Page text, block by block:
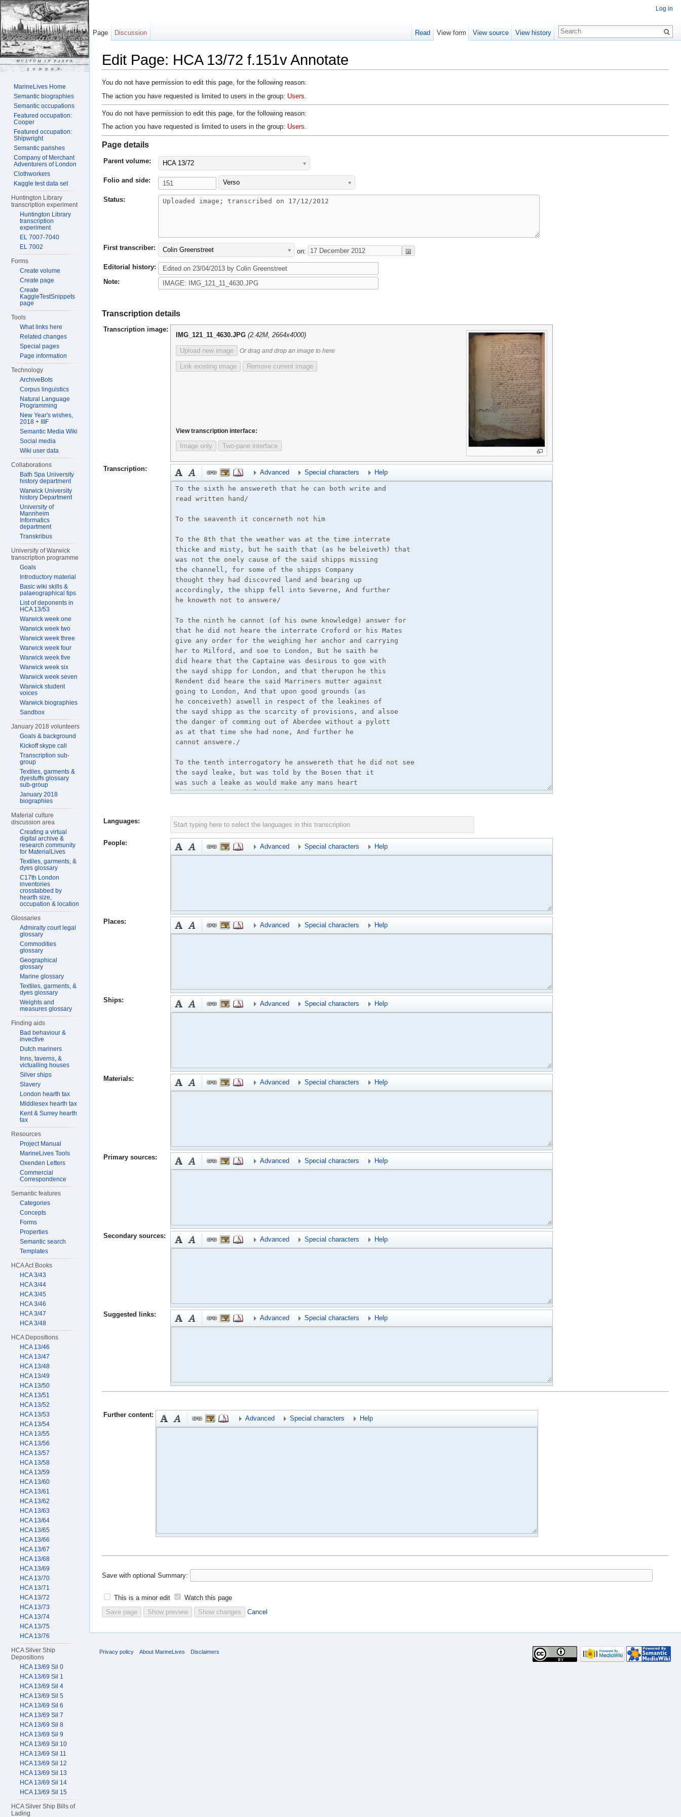
Edit Page: HCA 13/72 f.151v Annotate
You do not have permission to edit this page, for the following reason:
The action you have requested is limited to users in the group: Users
You do not have permission to edit this page, for the following reason:
The action you have requested is limited to users in the group: Users.
Page details
Parent volume: HCA 13/72
Folio and side: Verso
Status:
First transcriber: Colin Greenstreet on:
Editorial history:
Note:
Transcription details
Transcription image:
IMG_121_11_4630.JPG (2.42M, 2664x4000)
Upload new image Or drag and drop an image to here
Link existing image Remove current image
View transcription interface:
Image only Two-pane interface
Transcription: Advanced Special characters Help
Languages:
People: Advanced Special characters Help
Places: Advanced Special characters Help
Ships: Advanced Special characters Help
Materials: Advanced Special characters Help
Primary sources: Advanced Special characters Help
Secondary sources: Advanced Special characters Help
Suggested links: Advanced Special characters Help
Further content: Advanced Special characters Help
Save with optional Summary:
This is a minor edit
Watch this page
Cancel
Log in
Page Discussion Read View form View source View history
MarineLives Home
Semantic biographies
Semantic occupations
Featured occupation:
Cooper
Featured occupation:
Shipwright
Semantic parishes
Company of Merchant
Adventurers of London
Clothworkers
Kaggle test data set
Huntington Library
transcription experiment
Huntington Library
transcription
experiment
EL 7007-7040
EL 7002
Forms
Create volume
Create page
Create
KaggleTestSnippets
page
Tools
What links here
Related changes
Special pages
Page information
Technology
ArchiveBots
Corpus linguistics
Natural Language
Programming
New Year's wishes,
2018 + IIIF
Semantic Media Wiki
Social media
Wiki user data
Collaborations
Bath Spa University
history department
Warwick University
history Department
University of
Mannheim
Informatics
department
Transkribus
University of Warwick
transcription programme
Goals
Introductory material
Basic wiki skills &
palaeographical tips
List of deponents in
HCA 13/53
Warwick week one
Warwick week two
Warwick week three
Warwick week four
Warwick week five
Warwick week six
Warwick week seven
Warwick student
voices
Warwick biographies
Sandbox
January 2018 volunteers
Goals & background
Kickoff skype call
Transcription sub-
group
Textiles, garments &
dyestuffs glossary
sub-group
January 2018
biographies
Material culture
discussion area
Creating a virtual
digital archive &
research community
for MaterialLives
Textiles, garments, &
dyes glossary
C17th London
inventories
crosstabbed by
hearth size,
occupation & location
Glossaries
Admiralty court legal
glossary
Commodities
glossary
Geographical
glossary
Marine glossary
Textiles, garments, &
dyes glossary
Weights and
measures glossary
Finding aids
Bad behaviour &
invective
Dutch mariners
Inns, taverns, &
victualling houses
Silver ships
Slavery
London hearth tax
Middlesex hearth tax
Kent & Surrey hearth
tax
Resources
Project Manual
MarineLives Tools
Oxenden Letters
Commercial
Correspondence
Semantic features
Categories
Concepts
Forms
Properties
Semantic search
Templates
HCA Act Books
HCA 3/43
HCA 3/44
HCA 3/45
HCA 3/46
HCA 3/47
HCA 3/48
HCA Depositions
HCA 13/46
HCA 13/47
HCA 13/48
HCA 13/49
HCA 13/50
HCA 13/51
HCA 13/52
HCA 13/53
HCA 13/54
HCA 13/55
HCA 13/56
HCA 13/57
HCA 13/58
HCA 13/59
HCA 13/60
HCA 13/61
HCA 13/62
HCA 13/63
HCA 13/64
HCA 13/65
HCA 13/66
HCA 13/67
HCA 13/68
HCA 13/69
HCA 13/70
HCA 13/71
HCA 13/72
HCA 13/73
HCA 13/74
HCA 13/75
HCA 13/76
HCA Silver Ship
Depositions
HCA 13/69 Sil 0
HCA 13/69 Sil 1
HCA 13/69 Sil 4
HCA 13/69 Sil 5
HCA 13/69 Sil 6
HCA 13/69 Sil 7
HCA 13/69 Sil 8
HCA 13/69 Sil 9
HCA 13/69 Sil 10
HCA 13/69 Sil 11
HCA 13/69 Sil 12
HCA 13/69 Sil 13
HCA 13/69 Sil 14
HCA 13/69 Sil 15
HCA Silver Ship Bills of
Lading
Privacy policy About MarineLives Disclaimers